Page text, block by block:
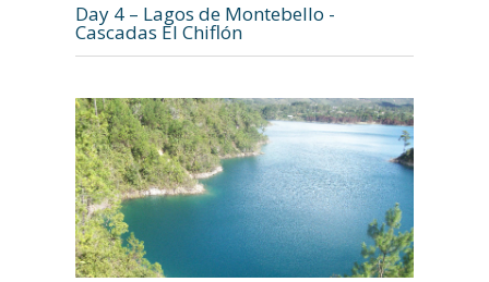
Day 4 – Lagos de Montebello -
Cascadas El Chiflón